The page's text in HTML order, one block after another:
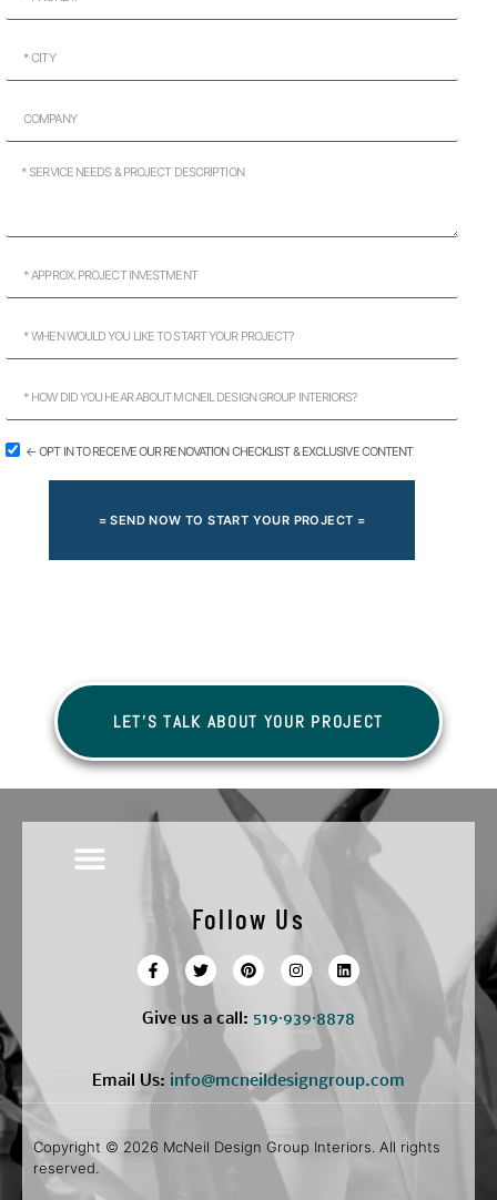
← OPT IN TO RECEIVE OUR RENOVATION CHECKLIST & EXCLUSIVE CONTENT
= SEND NOW TO START YOUR PROJECT =
LET'S TALK ABOUT YOUR PROJECT
Follow Us
Give us a call: 519·939·8878
Email Us: info@mcneildesigngroup.com
Copyright © 2026 McNeil Design Group Interiors. All rights
reserved.